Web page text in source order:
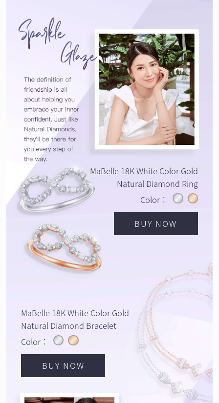
MaBelle 18K White Color Gold
Natural Diamond Ring
Color：
BUY NOW
MaBelle 18K White Color Gold
Natural Diamond Bracelet
Color：
BUY NOW